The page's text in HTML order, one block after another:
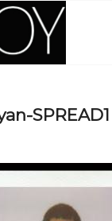
SPREAD1